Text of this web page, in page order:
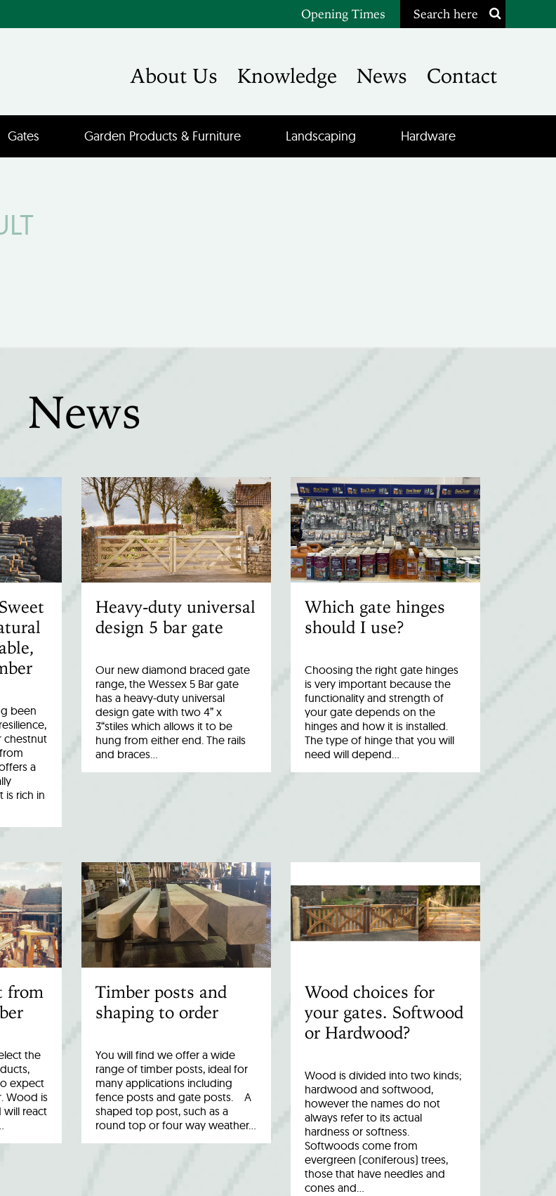
Opening Times Search here
About Us Knowledge News Contact
Gates Garden Products & Furniture Landscaping Hardware
News
been
chestnut
a
is rich in
Heavy-duty universal
design 5 bar gate
Our new diamond braced gate
range, the Wessex 5 Bar gate
has a heavy-duty universal
design gate with two 4” x
3“stiles which allows it to be
hung from either end. The rails
and braces…
Which gate hinges
should I use?
Choosing the right gate hinges
is very important because the
functionality and strength of
your gate depends on the
hinges and how it is installed.
The type of hinge that you will
need will depend…
from
the
expect
Wood is
will react
Timber posts and
shaping to order
You will find we offer a wide
range of timber posts, ideal for
many applications including
fence posts and gate posts. A
shaped top post, such as a
round top or four way weather…
Wood choices for
your gates. Softwood
or Hardwood?
Wood is divided into two kinds;
hardwood and softwood,
however the names do not
always refer to its actual
hardness or softness.
Softwoods come from
evergreen (coniferous) trees,
those that have needles and
cones and…